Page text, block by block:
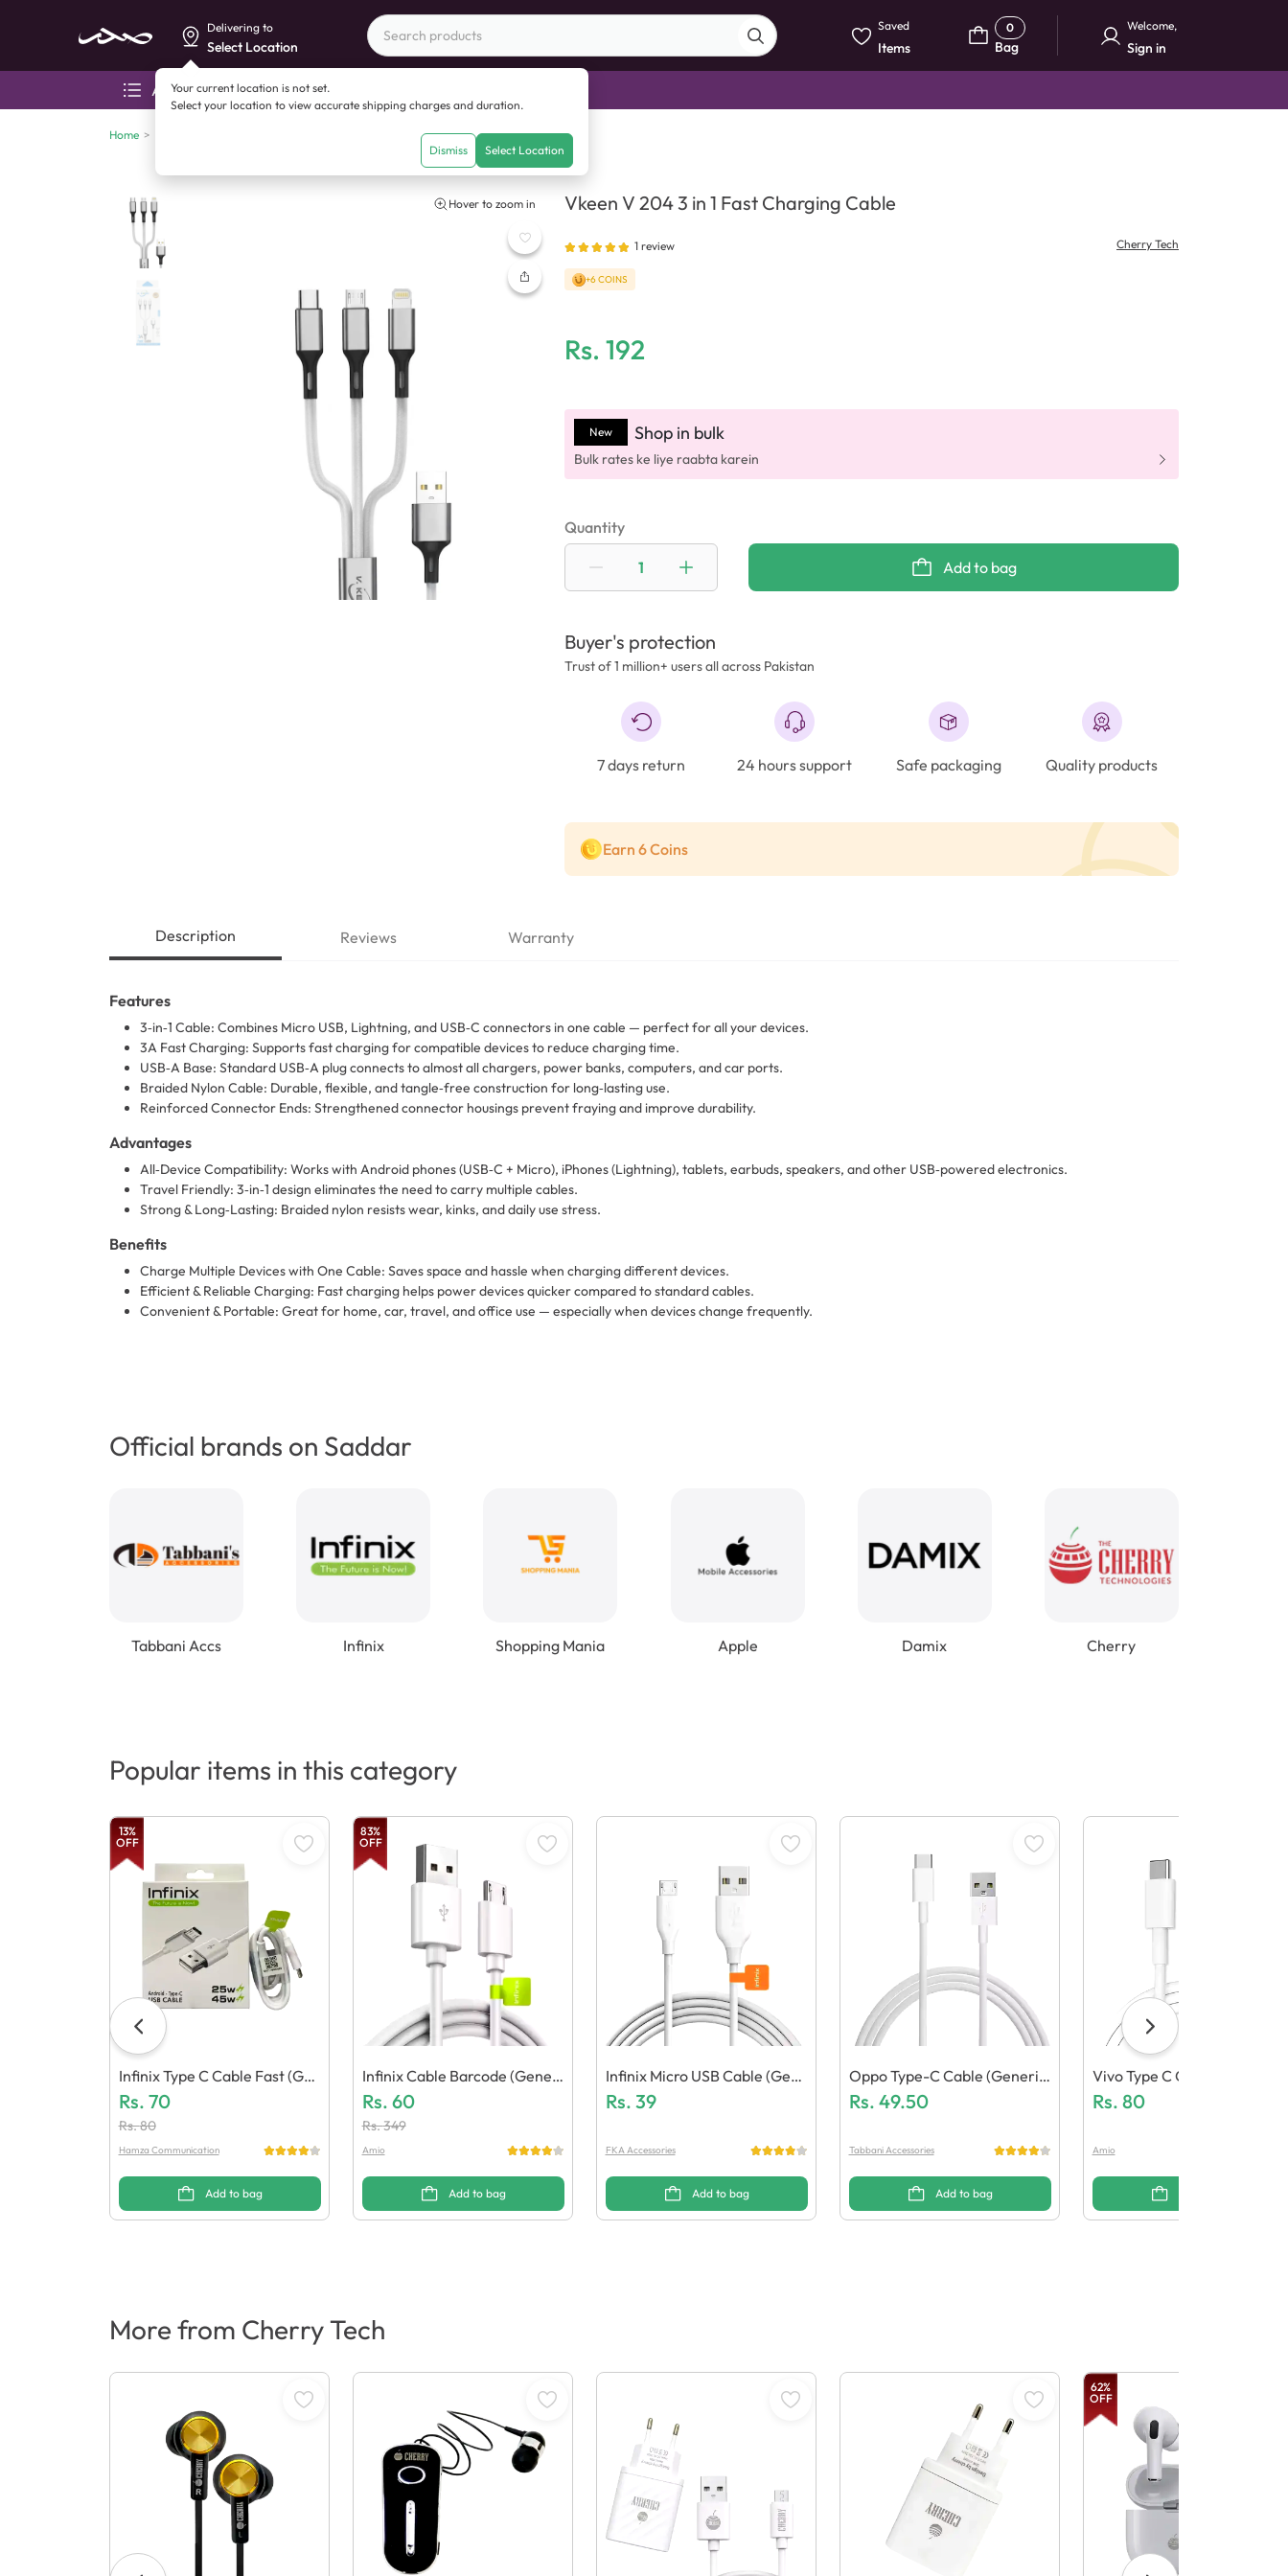
Delivering to
Select Location
Your current location is not set.
Select your location to view accurate shipping charges and duration.
Dismiss Select Location
Saved
Items
0
Bag
Welcome,
Sign in
All categories
Home > Vkeen V 204 3 in 1 Fast Charging Cable
Hover to zoom in Vkeen V 204 3 in 1 Fast Charging Cable
1 review Cherry Tech
+6 COINS
Rs. 192
New Shop in bulk
Bulk rates ke liye raabta karein
Quantity
Add to bag
Buyer's protection
Trust of 1 million+ users all across Pakistan
7 days return 24 hours support Safe packaging Quality products
Earn 6 Coins
Description Reviews Warranty
Features
3‑in‑1 Cable: Combines Micro USB, Lightning, and USB‑C connectors in one cable — perfect for all your devices.
3A Fast Charging: Supports fast charging for compatible devices to reduce charging time.
USB‑A Base: Standard USB‑A plug connects to almost all chargers, power banks, computers, and car ports.
Braided Nylon Cable: Durable, flexible, and tangle‑free construction for long‑lasting use.
Reinforced Connector Ends: Strengthened connector housings prevent fraying and improve durability.
Advantages
All‑Device Compatibility: Works with Android phones (USB‑C + Micro), iPhones (Lightning), tablets, earbuds, speakers, and other USB‑powered electronics.
Travel Friendly: 3‑in‑1 design eliminates the need to carry multiple cables.
Strong & Long‑Lasting: Braided nylon resists wear, kinks, and daily use stress.
Benefits
Charge Multiple Devices with One Cable: Saves space and hassle when charging different devices.
Efficient & Reliable Charging: Fast charging helps power devices quicker compared to standard cables.
Convenient & Portable: Great for home, car, travel, and office use — especially when devices change frequently.
Official brands on Saddar
Tabbani Accs Infinix Shopping Mania Apple Damix Cherry
Popular items in this category
13%
OFF
Infinix Type C Cable Fast (Gen
Eric Quality)
Rs. 70
Rs.80
Hamza Communication
Add to bag
83%
OFF
Infinix Cable Barcode (Generi
C Quality)
Rs. 60
Rs.349
Amio
Add to bag
Infinix Micro USB Cable (Gene
Ric Quality)
Rs. 39
FKA Accessories
Add to bag
Oppo Type-C Cable (Generic
Quality)
Rs. 49.50
Tabbani Accessories
Add to bag
Vivo Type C Cable (Generic
Uality)
Rs. 80
Amio
More from Cherry Tech
62%
OFF